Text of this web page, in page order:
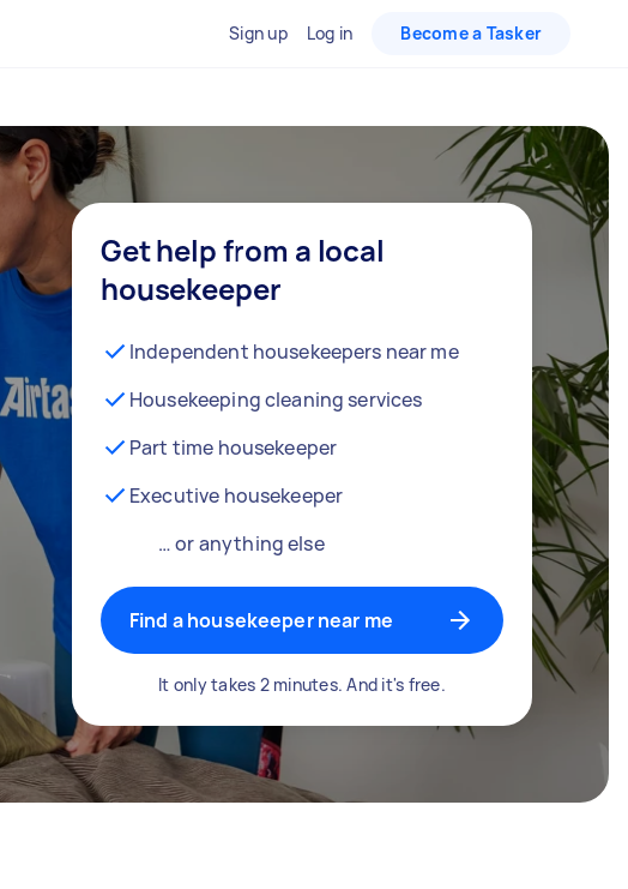
Sign up Log in Become a Tasker
Get help from a local
housekeeper
Independent housekeepers near me
Housekeeping cleaning services
Part time housekeeper
Executive housekeeper
… or anything else
Find a housekeeper near me
It only takes 2 minutes. And it's free.